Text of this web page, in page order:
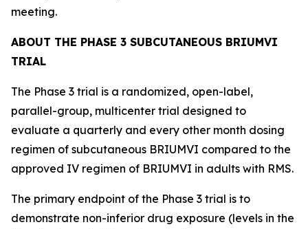
meeting.
ABOUT THE PHASE 3 SUBCUTANEOUS BRIUMVI
TRIAL
The Phase 3 trial is a randomized, open-label,
parallel-group, multicenter trial designed to
evaluate a quarterly and every other month dosing
regimen of subcutaneous BRIUMVI compared to the
approved IV regimen of BRIUMVI in adults with RMS.
The primary endpoint of the Phase 3 trial is to
demonstrate non-inferior drug exposure (levels in the